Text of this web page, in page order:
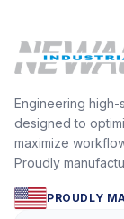
Engineering high-
designed to
maximize
Proudly
PROUDLY